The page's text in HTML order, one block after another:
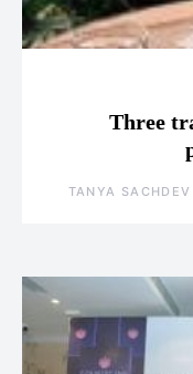
Three
TANYA SACHDEV